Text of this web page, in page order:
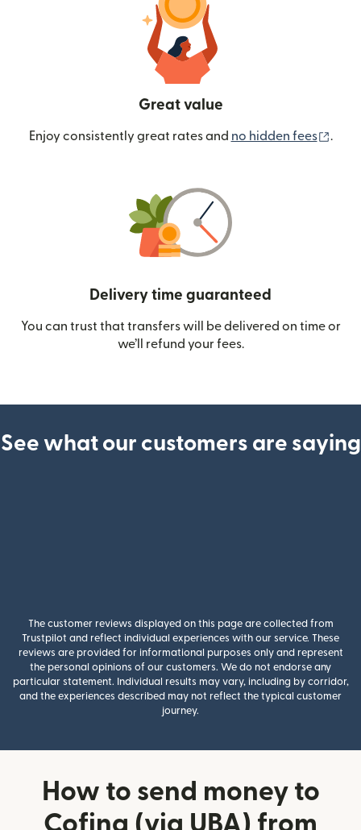
Great value
Enjoy consistently great rates and no hidden fees .
Delivery time guaranteed
You can trust that transfers will be delivered on time or
we’ll refund your fees.
See what our customers are saying
The customer reviews displayed on this page are collected from
Trustpilot and reflect individual experiences with our service. These
reviews are provided for informational purposes only and represent
the personal opinions of our customers. We do not endorse any
particular statement. Individual results may vary, including by corridor,
and the experiences described may not reflect the typical customer
journey.
How to send money to
Cofina (via UBA) from